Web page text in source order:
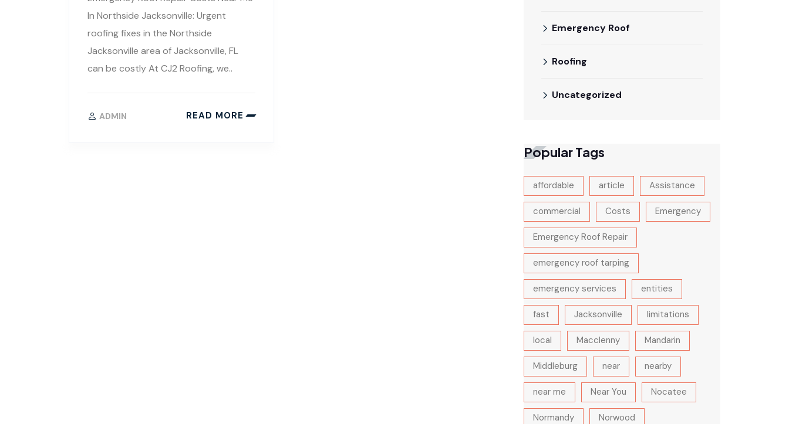
In Northside Jacksonville: Urgent
roofing fixes in the Northside
Jacksonville area of Jacksonville, FL
can be costly At CJ2 Roofing, we..
ADMIN READ MORE
Emergency Roof
Roofing
Uncategorized
Popular Tags
affordable article Assistance
commercial Costs Emergency
Emergency Roof Repair
emergency roof tarping
emergency services entities
fast Jacksonville limitations
local Macclenny Mandarin
Middleburg near nearby
near me Near You Nocatee
Normandy Norwood